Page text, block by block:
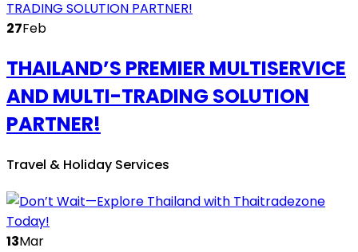
27Feb
THAILAND’S PREMIER MULTISERVICE
AND MULTI-TRADING SOLUTION
PARTNER!
Travel & Holiday Services
13Mar